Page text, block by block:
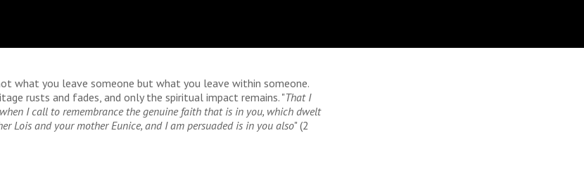
what you leave someone but what you leave within someone.
rusts and fades, and only the spiritual impact remains. "That I
I call to remembrance the genuine faith that is in you, which dwelt
Lois and your mother Eunice, and I am persuaded is in you also" (2